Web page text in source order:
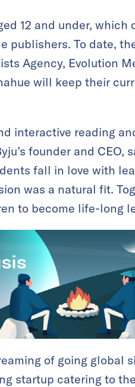
12 and under, which
publishers. To date,
Agency, Evolution
will keep their
interactive reading
founder and CEO,
fall in love with
was a natural fit.
to become life-long
of going global
startup catering to